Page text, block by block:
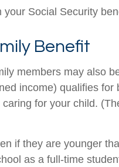
Social Security
Benefit
members may also
income) qualifies for
for your child.
if they are younger
as a full-time